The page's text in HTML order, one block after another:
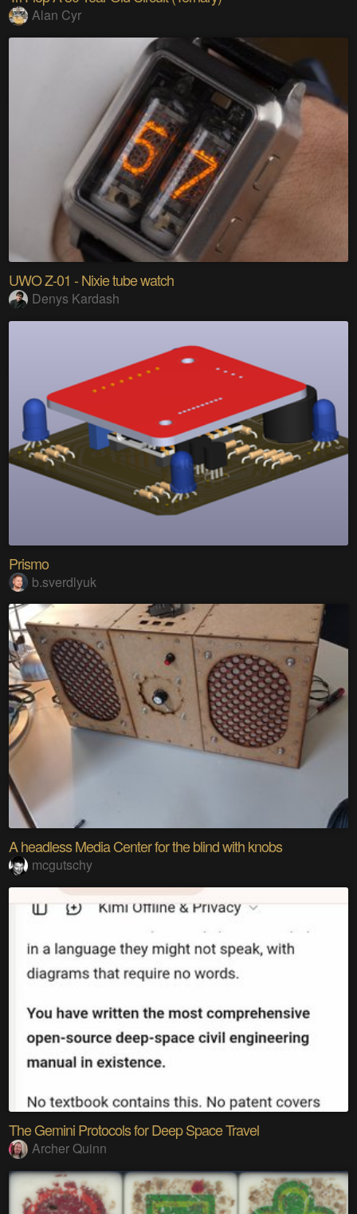
Alan Cyr
UWO Z-01 - Nixie tube watch
Denys Kardash
Prismo
b.sverdlyuk
A headless Media Center for the blind with knobs
mcgutschy
The Gemini Protocols for Deep Space Travel
Archer Quinn